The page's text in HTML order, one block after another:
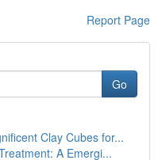
Report Page
Go
Clay Cubes for...
A Emergi...